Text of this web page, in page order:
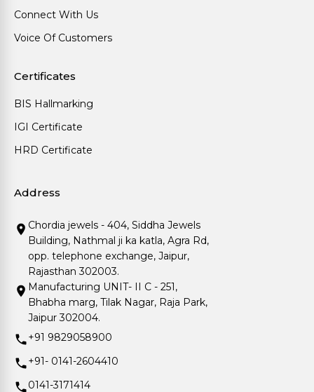
Connect With Us
Voice Of Customers
Certificates
BIS Hallmarking
IGI Certificate
HRD Certificate
Address
Chordia jewels - 404, Siddha Jewels
Building, Nathmal ji ka katla, Agra Rd,
opp. telephone exchange, Jaipur,
Rajasthan 302003.
Manufacturing UNIT- II C - 251,
Bhabha marg, Tilak Nagar, Raja Park,
Jaipur 302004.
+91 9829058900
+91- 0141-2604410
0141-3171414